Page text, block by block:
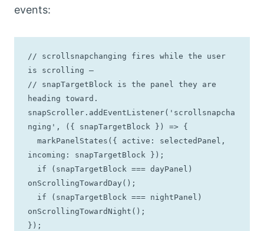
events:
// scrollsnapchanging fires while the user
is scrolling —
// snapTargetBlock is the panel they are
heading toward.
snapScroller.addEventListener('scrollsnapcha
nging', ({ snapTargetBlock }) => {
incoming: snapTargetBlock });
onScrollingTowardDay();
onScrollingTowardNight();
});